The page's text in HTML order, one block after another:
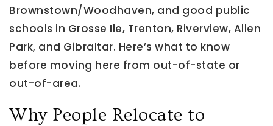
Brownstown/Woodhaven, and good public
schools in Grosse Ile, Trenton, Riverview, Allen
Park, and Gibraltar. Here’s what to know
before moving here from out-of-state or
out-of-area.
Why People Relocate to